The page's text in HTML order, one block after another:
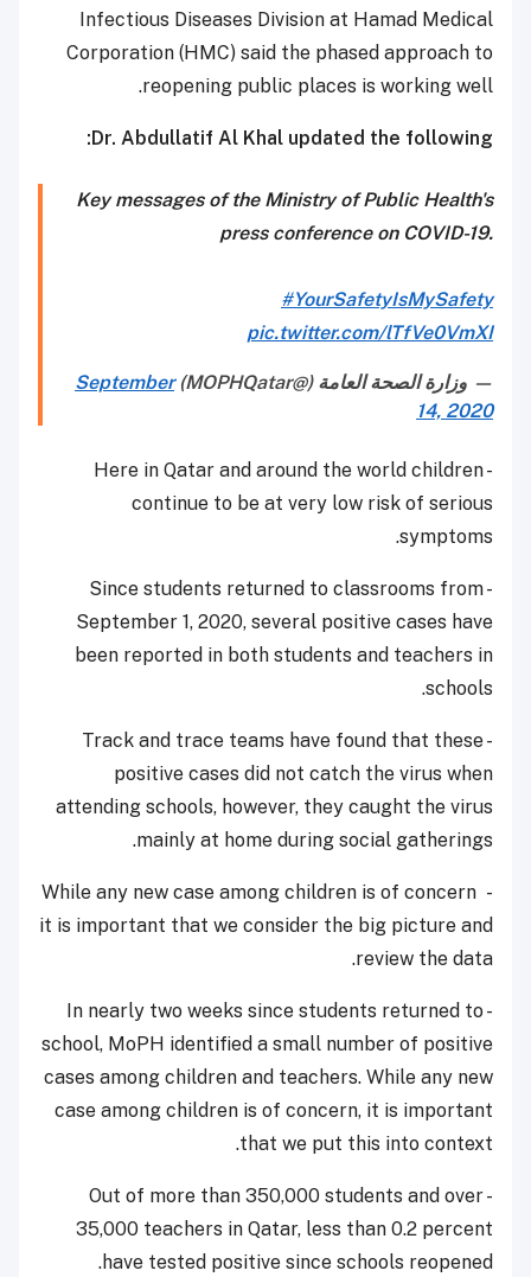
Infectious Diseases Division at Hamad Medical
Corporation (HMC) said the phased approach to
reopening public places is working well.
Dr. Abdullatif Al Khal updated the following:
Key messages of the Ministry of Public Health's
press conference on COVID-19.
#YourSafetyIsMySafety
pic.twitter.com/lTfVe0VmXI
— وزارة الصحة العامة (@MOPHQatar)
September
14, 2020
- Here in Qatar and around the world children
continue to be at very low risk of serious
symptoms.
- Since students returned to classrooms from
September 1, 2020, several positive cases have
been reported in both students and teachers in
schools.
- Track and trace teams have found that these
positive cases did not catch the virus when
attending schools, however, they caught the virus
mainly at home during social gatherings.
- While any new case among children is of concern
it is important that we consider the big picture and
review the data.
- In nearly two weeks since students returned to
school, MoPH identified a small number of positive
cases among children and teachers. While any new
case among children is of concern, it is important
that we put this into context.
- Out of more than 350,000 students and over
35,000 teachers in Qatar, less than 0.2 percent
have tested positive since schools reopened.